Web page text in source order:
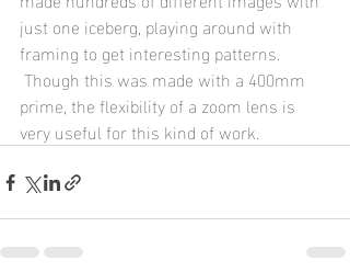
just one iceberg, playing around with
framing to get interesting patterns.
Though this was made with a 400mm
prime, the flexibility of a zoom lens is
very useful for this kind of work.